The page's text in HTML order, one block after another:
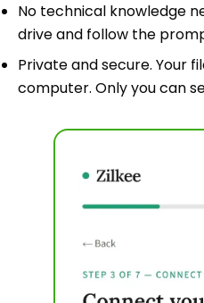
No technical knowledge
drive and follow the
Private and secure. Your
computer. Only you can